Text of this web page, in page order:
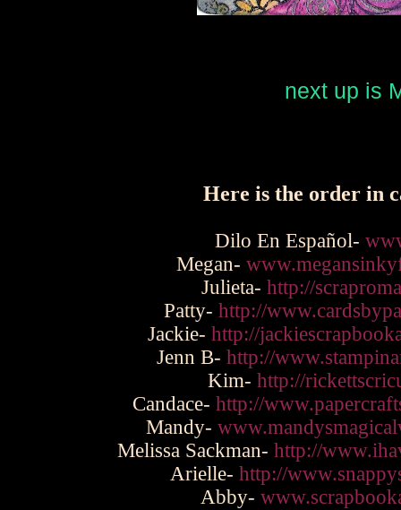
next up is
Here is the order in
Dilo En Español-
Megan-
Julieta-http://
Patty-http://
Jackie-http://
Jenn B- http://
Kim- http://
Candace-http://
Mandy-
Melissa Sackman-http://
Arielle-http://
Abby-